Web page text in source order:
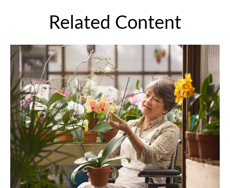
Related Content